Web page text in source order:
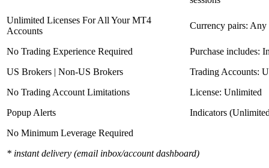
Unlimited Licenses For All Your MT4
Accounts
Currency pairs: Any
No Trading Experience Required
Purchase includes:
US Brokers | Non-US Brokers
Trading Accounts:
No Trading Account Limitations
License: Unlimited
Popup Alerts
Indicators
No Minimum Leverage Required
* instant delivery (email inbox/account dashboard)